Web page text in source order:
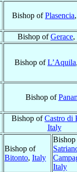
Bishop ofPlasencia
Bishop ofGerace,
Bishop ofL’Aquila
Bishop of
Bishop ofCastro di
Italy
Bishop of
Bitonto, Italy
Italy